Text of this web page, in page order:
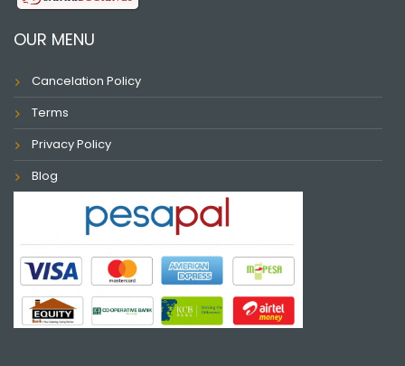
OUR MENU
Cancelation Policy
Terms
Privacy Policy
Blog